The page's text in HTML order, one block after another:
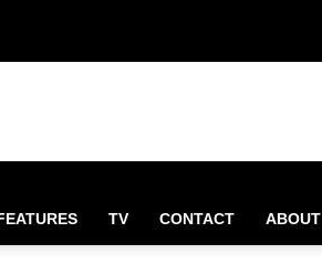
TV CONTACT ABOUT